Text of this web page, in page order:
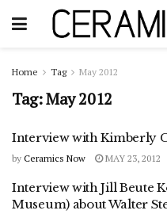
Home Tag May 2012
Tag:May 2012
Interview with Kimberly
by Ceramics Now MAY 23, 2012
Interview with Jill Beute
Museum) about Walter